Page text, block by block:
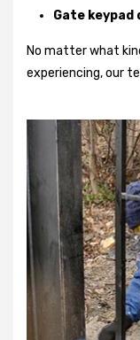
Gate
No matter what
experiencing, our